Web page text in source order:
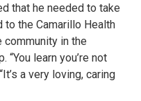
that he needed to take
to the Camarillo Health
in the
“You learn you’re not
a very loving, caring